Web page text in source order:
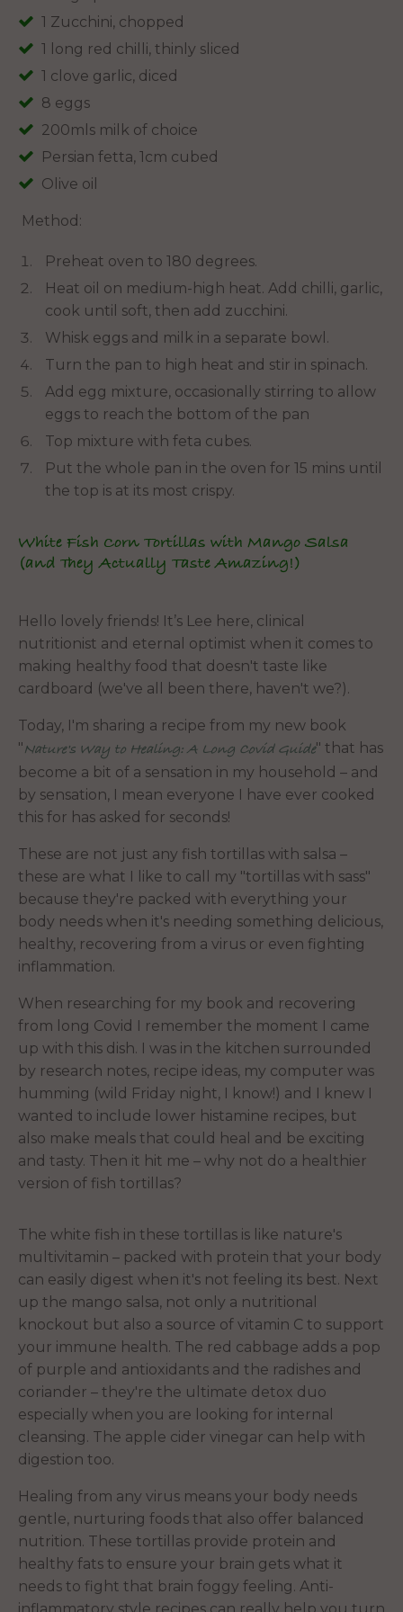
1 Zucchini, chopped
1 long red chilli, thinly sliced
1 clove garlic, diced
8 eggs
200mls milk of choice
Persian fetta, 1cm cubed
Olive oil
Method:
Preheat oven to 180 degrees.
Heat oil on medium-high heat. Add chilli, garlic,
cook until soft, then add zucchini.
Whisk eggs and milk in a separate bowl.
Turn the pan to high heat and stir in spinach.
Add egg mixture, occasionally stirring to allow
eggs to reach the bottom of the pan
Top mixture with feta cubes.
Put the whole pan in the oven for 15 mins until
the top is at its most crispy.
White Fish Corn Tortillas with Mango Salsa
(and They Actually Taste Amazing!)
Hello lovely friends! It’s Lee here, clinical
nutritionist and eternal optimist when it comes to
making healthy food that doesn't taste like
cardboard (we've all been there, haven't we?).
Today, I'm sharing a recipe from my new book
"Nature's Way to Healing: A Long Covid Guide" that has
become a bit of a sensation in my household – and
by sensation, I mean everyone I have ever cooked
this for has asked for seconds!
These are not just any fish tortillas with salsa –
these are what I like to call my "tortillas with sass"
because they're packed with everything your
body needs when it's needing something delicious,
healthy, recovering from a virus or even fighting
inflammation.
When researching for my book and recovering
from long Covid I remember the moment I came
up with this dish. I was in the kitchen surrounded
by research notes, recipe ideas, my computer was
humming (wild Friday night, I know!) and I knew I
wanted to include lower histamine recipes, but
also make meals that could heal and be exciting
and tasty. Then it hit me – why not do a healthier
version of fish tortillas?
The white fish in these tortillas is like nature's
multivitamin – packed with protein that your body
can easily digest when it's not feeling its best. Next
up the mango salsa, not only a nutritional
knockout but also a source of vitamin C to support
your immune health. The red cabbage adds a pop
of purple and antioxidants and the radishes and
coriander – they're the ultimate detox duo
especially when you are looking for internal
cleansing. The apple cider vinegar can help with
digestion too.
Healing from any virus means your body needs
gentle, nurturing foods that also offer balanced
nutrition. These tortillas provide protein and
healthy fats to ensure your brain gets what it
needs to fight that brain foggy feeling. Anti-